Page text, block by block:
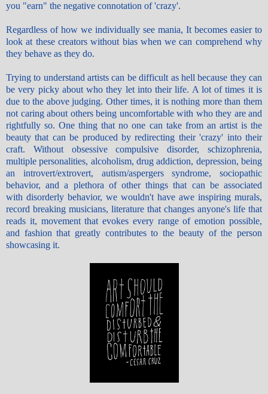
you "earn" the negative connotation of 'crazy'.
Regardless of how we individually see mania, It becomes easier to
look at these creators without bias when we can comprehend why
they behave as they do.
Trying to understand artists can be difficult as hell because they can
be very picky about who they let into their life. A lot of times it is
due to the above judging. Other times, it is nothing more than them
not caring about others being uncomfortable with who they are and
rightfully so. One thing that no one can take from an artist is the
beauty that can be produced by redirecting their 'crazy' into their
craft. Without obsessive compulsive disorder, schizophrenia,
multiple personalities, alcoholism, drug addiction, depression, being
an introvert/extrovert, autism/aspergers syndrome, sociopathic
behavior, and a plethora of other things that can be associated
with disorderly behavior, we wouldn't have awe inspiring murals,
record breaking musicians, literature that changes anyone's life that
reads it, movement that evokes every range of emotion possible,
and fashion that greatly contributes to the beauty of the person
showcasing it.